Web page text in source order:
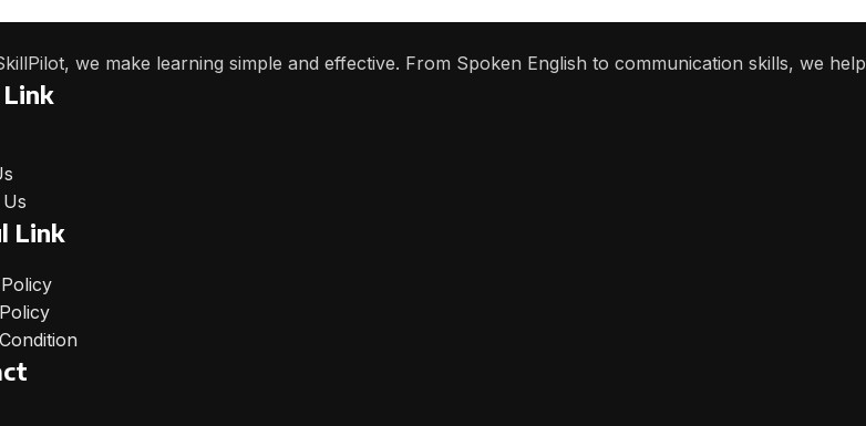
we make learning simple and effective. From Spoken English to communication skills, we
Link